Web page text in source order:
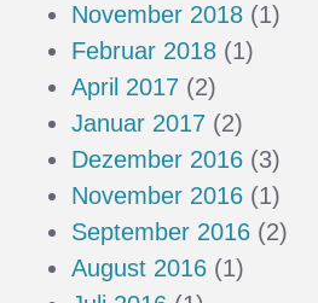
November 2018 (1)
Februar 2018 (1)
April 2017 (2)
Januar 2017 (2)
Dezember 2016 (3)
November 2016 (1)
September 2016 (2)
August 2016 (1)